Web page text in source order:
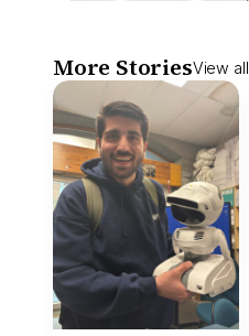
More StoriesView all